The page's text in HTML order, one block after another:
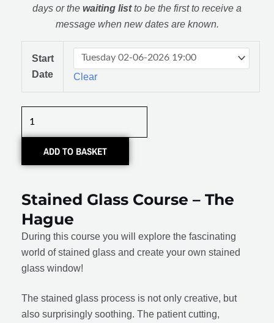
days or the waiting listto be the first to receive a
message when new dates are known.
Start
Date
Clear
lood:
De
quantity
ADD TO BASKET
Stained Glass Course – The
Hague
During this course you will explore the fascinating
world of stained glass and create your own stained
glass window!
The stained glass process is not only creative, but
also surprisingly soothing. The patient cutting,